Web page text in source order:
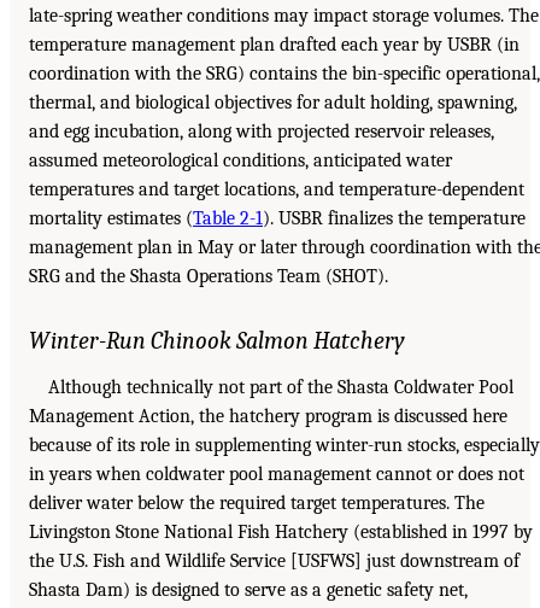
late-spring weather conditions may impact storage volumes. The
temperature management plan drafted each year by USBR (in
coordination with the SRG) contains the bin-specific operational,
thermal, and biological objectives for adult holding, spawning,
and egg incubation, along with projected reservoir releases,
assumed meteorological conditions, anticipated water
temperatures and target locations, and temperature-dependent
mortality estimates (Table 2-1). USBR finalizes the temperature
management plan in May or later through coordination with
SRG and the Shasta Operations Team (SHOT).
Winter-Run Chinook Salmon Hatchery
Although technically not part of the Shasta Coldwater Pool
Management Action, the hatchery program is discussed here
because of its role in supplementing winter-run stocks, especially
in years when coldwater pool management cannot or does not
deliver water below the required target temperatures. The
Livingston Stone National Fish Hatchery (established in 1997 by
the U.S. Fish and Wildlife Service [USFWS] just downstream of
Shasta Dam) is designed to serve as a genetic safety net,